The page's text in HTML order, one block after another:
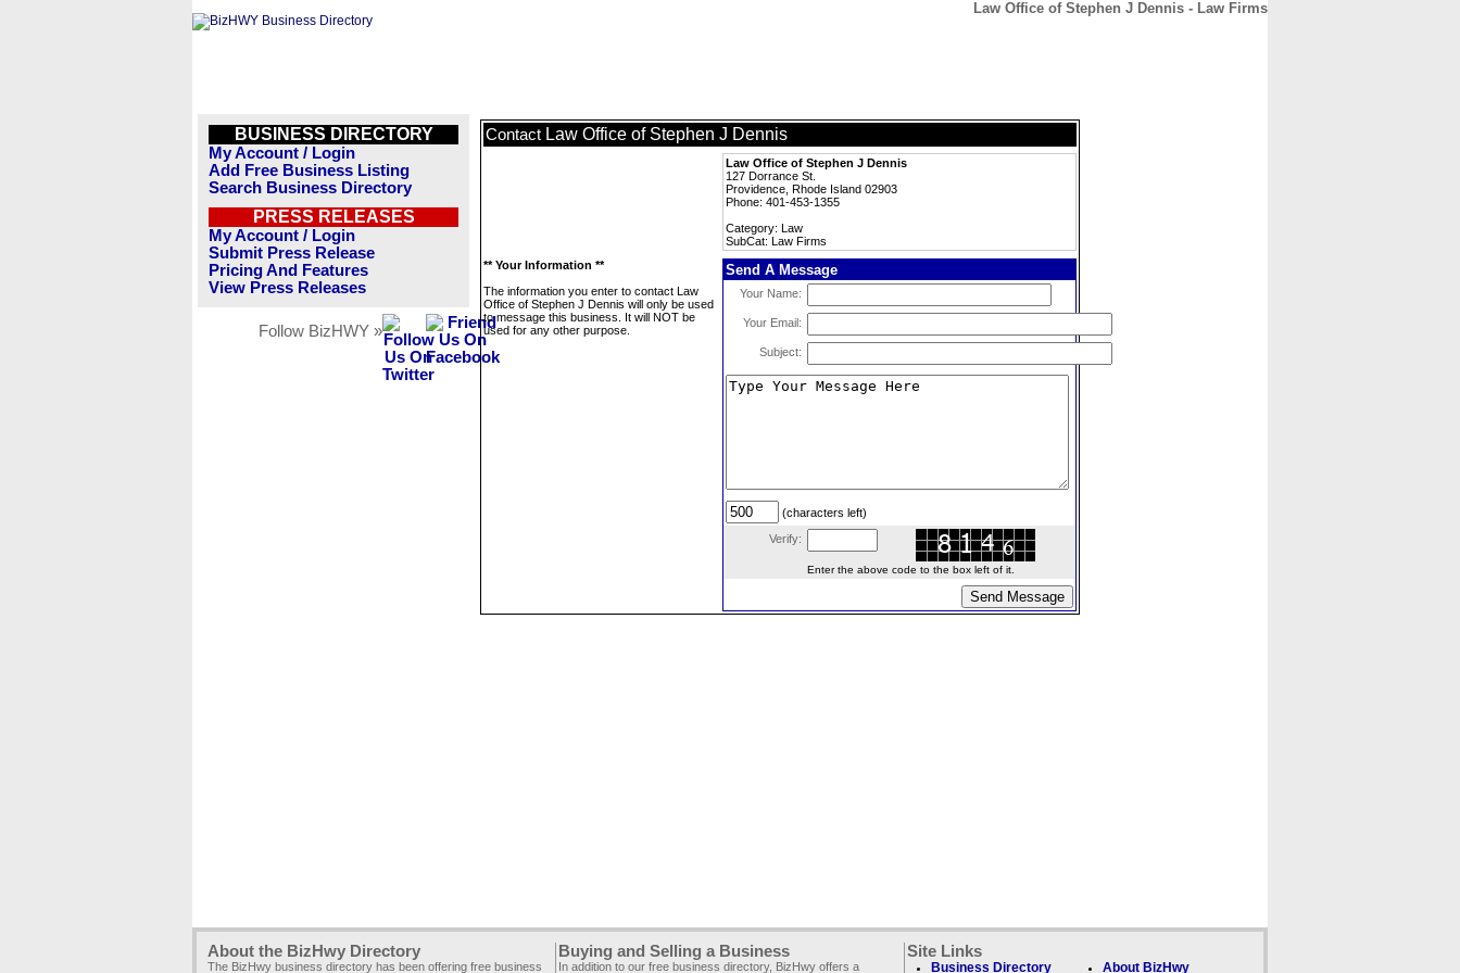
Law Office of Stephen J Dennis - Law Firms
BUSINESS DIRECTORY
My Account / Login
Add Free Business Listing
Search Business Directory
PRESS RELEASES
My Account / Login
Submit Press Release
Pricing And Features
View Press Releases
Follow BizHWY »
Contact Law Office of Stephen J Dennis
Law Office of Stephen J Dennis
127 Dorrance St.
Providence, Rhode Island 02903
Phone: 401-453-1355
Category: Law
SubCat: Law Firms
** Your Information **
The information you enter to contact Law
Office of Stephen J Dennis will only be used
to message this business. It will NOT be
used for any other purpose.
Send A Message
Your Name:
Your Email:
Subject:
(characters left)
Verify:
Enter the above code to the box left of it.
About the BizHwy Directory
The BizHwy business directory has been offering free business
Buying and Selling a Business
In addition to our free business directory, BizHwy offers a
Site Links
Business Directory About BizHwy